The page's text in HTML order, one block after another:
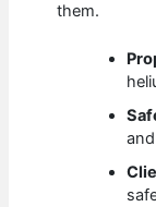
them.